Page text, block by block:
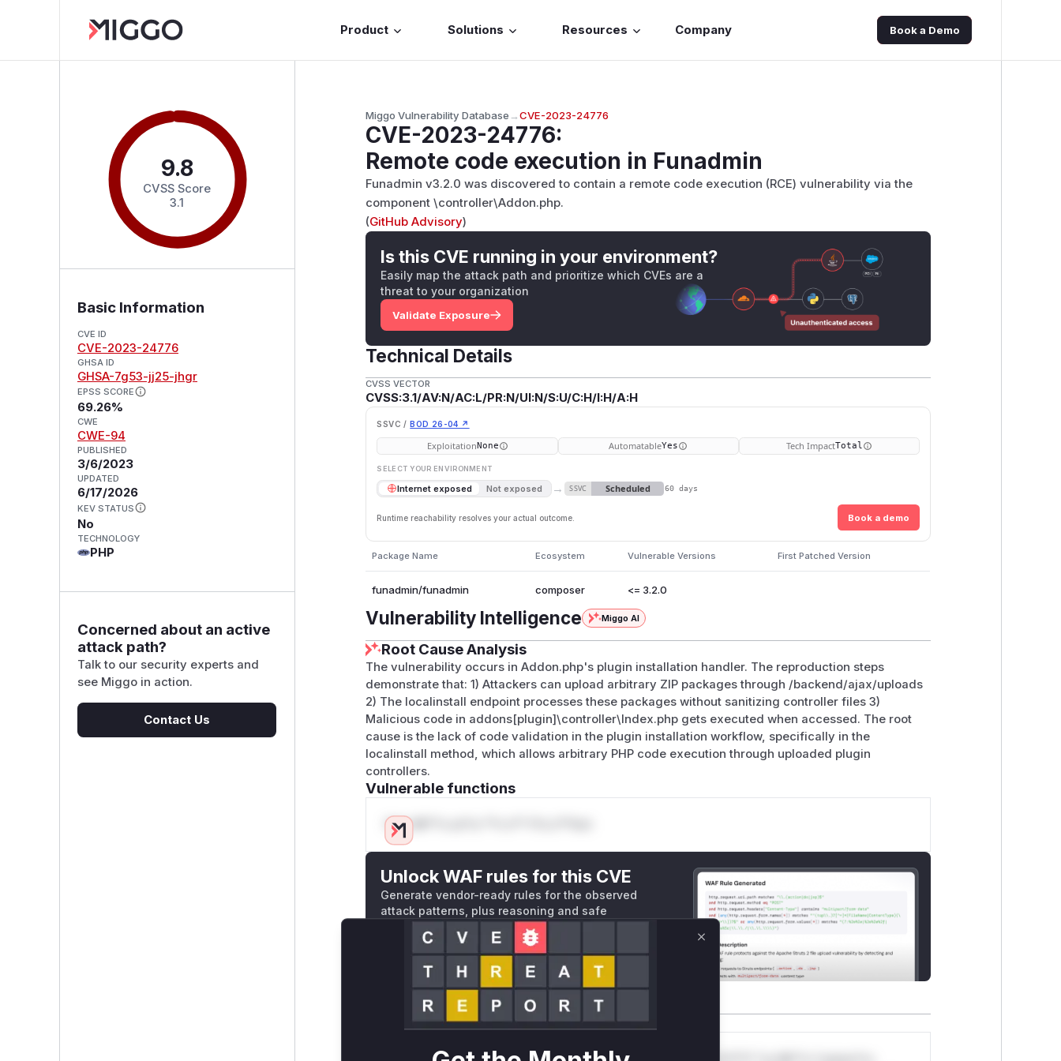
Product Solutions Resources Company Book a Demo
9.8
CVSS Score
3.1
Basic Information
CVE ID
CVE-2023-24776
GHSA ID
GHSA-7g53-jj25-jhgr
EPSS SCORE
69.26%
CWE
CWE-94
PUBLISHED
3/6/2023
UPDATED
6/17/2026
KEV STATUS
No
TECHNOLOGY
PHP
Concerned about an active
attack path?
Talk to our security experts and
see Miggo in action.
Contact Us
Miggo Vulnerability Database→CVE-2023-24776
CVE-2023-24776:
Remote code execution in Funadmin
Funadmin v3.2.0 was discovered to contain a remote code execution (RCE) vulnerability via the
component \controller\Addon.php.
(GitHub Advisory)
Is this CVE running in your environment?
Easily map the attack path and prioritize which CVEs are a
threat to your organization
Validate Exposure
Technical Details
CVSS VECTOR
CVSS:3.1/AV:N/AC:L/PR:N/UI:N/S:U/C:H/I:H/A:H
SSVC / BOD 26-04 ↗
ExploitationNone AutomatableYes Tech ImpactTotal
SELECT YOUR ENVIRONMENT
Internet exposed Not exposed → SSVC Scheduled 60 days
Runtime reachability resolves your actual outcome. Book a demo
Package Name Ecosystem Vulnerable Versions First Patched Version
funadmin/funadmin composer <= 3.2.0
Vulnerability Intelligence Miggo AI
Root Cause Analysis
The vulnerability occurs in Addon.php's plugin installation handler. The reproduction steps
demonstrate that: 1) Attackers can upload arbitrary ZIP packages through /backend/ajax/uploads
2) The localinstall endpoint processes these packages without sanitizing controller files 3)
Malicious code in addons[plugin]\controller\Index.php gets executed when accessed. The root
cause is the lack of code validation in the plugin installation workflow, specifically in the
localinstall method, which allows arbitrary PHP code execution through uploaded plugin
controllers.
Vulnerable functions
Only Mi**o us*rs **n s** t*is s**tion
Unlock WAF rules for this CVE
Generate vendor-ready rules for the observed
attack patterns, plus reasoning and safe
Get WAF rules
WAF Protection Rules
WAF Rule
Close